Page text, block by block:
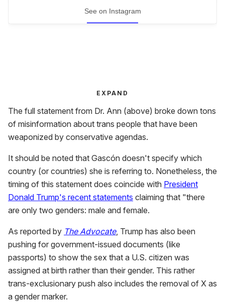
See on Instagram
EXPAND
The full statement from Dr. Ann (above) broke down tons
of misinformation about trans people that have been
weaponized by conservative agendas.
It should be noted that Gascón doesn't specify which
country (or countries) she is referring to. Nonetheless, the
timing of this statement does coincide with President
Donald Trump's recent statements claiming that "there
are only two genders: male and female.
As reported by The Advocate, Trump has also been
pushing for government-issued documents (like
passports) to show the sex that a U.S. citizen was
assigned at birth rather than their gender. This rather
trans-exclusionary push also includes the removal of X as
a gender marker.